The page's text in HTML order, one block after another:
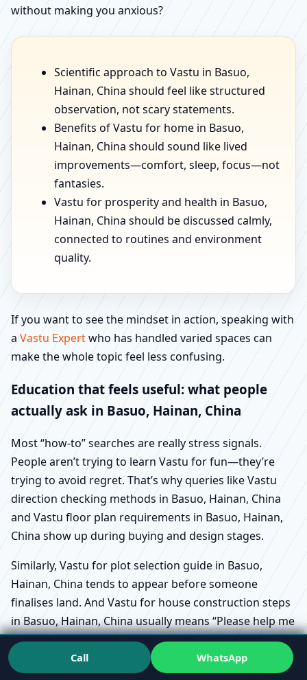
without making you anxious?
Scientific approach to Vastu in Basuo,
Hainan, China should feel like structured
observation, not scary statements.
Benefits of Vastu for home in Basuo,
Hainan, China should sound like lived
improvements—comfort, sleep, focus—not
fantasies.
Vastu for prosperity and health in Basuo,
Hainan, China should be discussed calmly,
connected to routines and environment
quality.
If you want to see the mindset in action, speaking with
a Vastu Expertwho has handled varied spaces can
make the whole topic feel less confusing.
Education that feels useful: what people
actually ask in Basuo, Hainan, China
Most “how-to” searches are really stress signals.
People aren’t trying to learn Vastu for fun—they’re
trying to avoid regret. That’s why queries like Vastu
direction checking methods in Basuo, Hainan, China
and Vastu floor plan requirements in Basuo, Hainan,
China show up during buying and design stages.
Similarly, Vastu for plot selection guide in Basuo,
Hainan, China tends to appear before someone
finalises land. And Vastu for house construction steps
in Basuo, Hainan, China usually means “Please help me
structure decisions before my timeline runs away.”
Vastu for renovation do’s and don’ts in Basuo,
Call WhatsApp